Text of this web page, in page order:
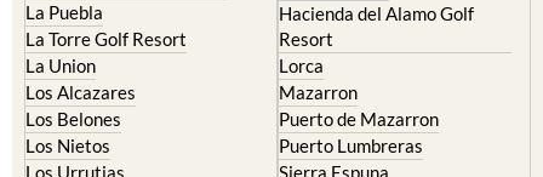
La Manga del Mar Menor
La Puebla
La Torre Golf Resort
La Union
Los Alcazares
Los Belones
Condado de Alhama
Fuente Alamo
Hacienda del Alamo Golf
Resort
Lorca
Mazarron
Puerto de Mazarron